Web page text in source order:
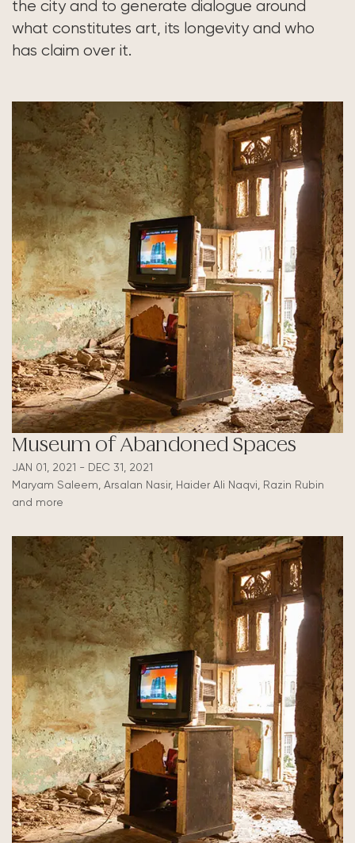
the city and to generate dialogue around
what constitutes art, its longevity and who
has claim over it.
Museum of Abandoned Spaces
JAN 01, 2021 - DEC 31, 2021
Maryam Saleem, Arsalan Nasir, Haider Ali Naqvi, Razin Rubin
and more